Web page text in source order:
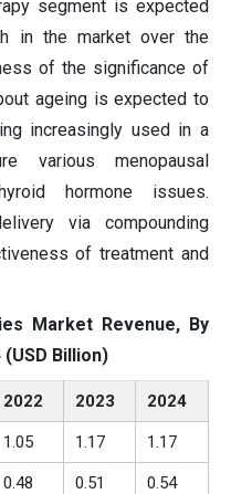
segment is expected
in the market over the
of the significance of
ageing is expected to
increasingly used in a
various menopausal
hormone issues.
via compounding
of treatment and
Market Revenue, By
Billion)
2022 2023 2024
1.05 1.17 1.17
0.48 0.51 0.54